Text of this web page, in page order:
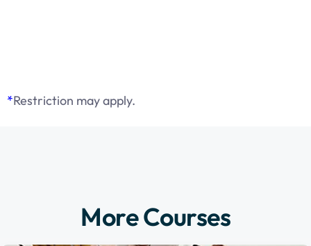
*Restriction may apply.
More Courses